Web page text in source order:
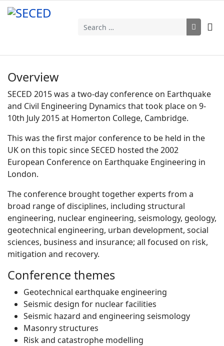
Search
Overview
SECED 2015 was a two-day conference on Earthquake
and Civil Engineering Dynamics that took place on 9-
10th July 2015 at Homerton College, Cambridge.
This was the first major conference to be held in the
UK on this topic since SECED hosted the 2002
European Conference on Earthquake Engineering in
London.
The conference brought together experts from a
broad range of disciplines, including structural
engineering, nuclear engineering, seismology, geology,
geotechnical engineering, urban development, social
sciences, business and insurance; all focused on risk,
mitigation and recovery.
Conference themes
Geotechnical earthquake engineering
Seismic design for nuclear facilities
Seismic hazard and engineering seismology
Masonry structures
Risk and catastrophe modelling